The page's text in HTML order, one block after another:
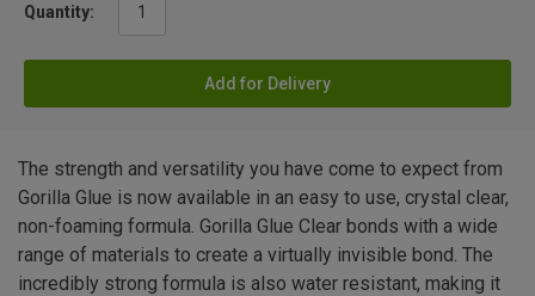
Quantity:
Add for Delivery
The strength and versatility you have come to expect from
Gorilla Glue is now available in an easy to use, crystal clear,
non-foaming formula. Gorilla Glue Clear bonds with a wide
range of materials to create a virtually invisible bond. The
incredibly strong formula is also water resistant, making it